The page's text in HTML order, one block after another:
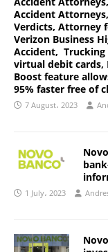
Accident
Verdicts, Attorney
Verizon Business
Accident, Trucking
virtual debit cards,
Boost feature
95% faster free of
7 August، 2023
1 July، 2023